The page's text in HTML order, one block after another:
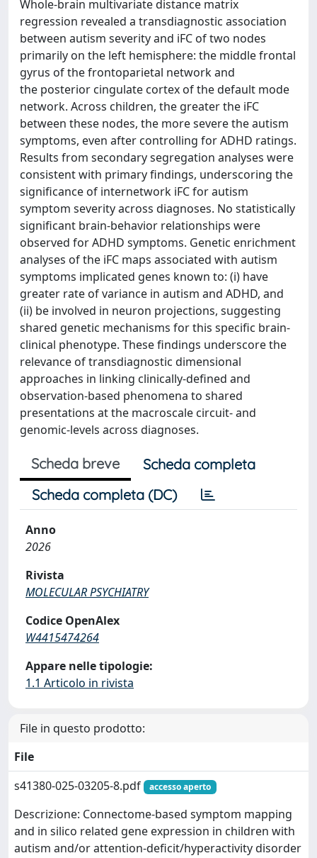
Whole-brain multivariate distance matrix
regression revealed a transdiagnostic association
between autism severity and iFC of two nodes
primarily on the left hemisphere: the middle frontal
gyrus of the frontoparietal network and
the posterior cingulate cortex of the default mode
network. Across children, the greater the iFC
between these nodes, the more severe the autism
symptoms, even after controlling for ADHD ratings.
Results from secondary segregation analyses were
consistent with primary findings, underscoring the
significance of internetwork iFC for autism
symptom severity across diagnoses. No statistically
significant brain-behavior relationships were
observed for ADHD symptoms. Genetic enrichment
analyses of the iFC maps associated with autism
symptoms implicated genes known to: (i) have
greater rate of variance in autism and ADHD, and
(ii) be involved in neuron projections, suggesting
shared genetic mechanisms for this specific brain-
clinical phenotype. These findings underscore the
relevance of transdiagnostic dimensional
approaches in linking clinically-defined and
observation-based phenomena to shared
presentations at the macroscale circuit- and
genomic-levels across diagnoses.
Scheda breve
Scheda completa
Scheda completa (DC)
Anno
2026
Rivista
MOLECULAR PSYCHIATRY
Codice OpenAlex
W4415474264
Appare nelle tipologie:
1.1 Articolo in rivista
File in questo prodotto:
File
s41380-025-03205-8.pdf
accesso aperto
Descrizione: Connectome-based symptom mapping
and in silico related gene expression in children with
autism and/or attention-deficit/hyperactivity disorder